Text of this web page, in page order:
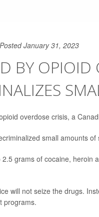
Posted January 31, 2023
BY OPIOID
overdose crisis, a
small amounts
grams of cocaine, heroin
will not seize the drugs.
programs.